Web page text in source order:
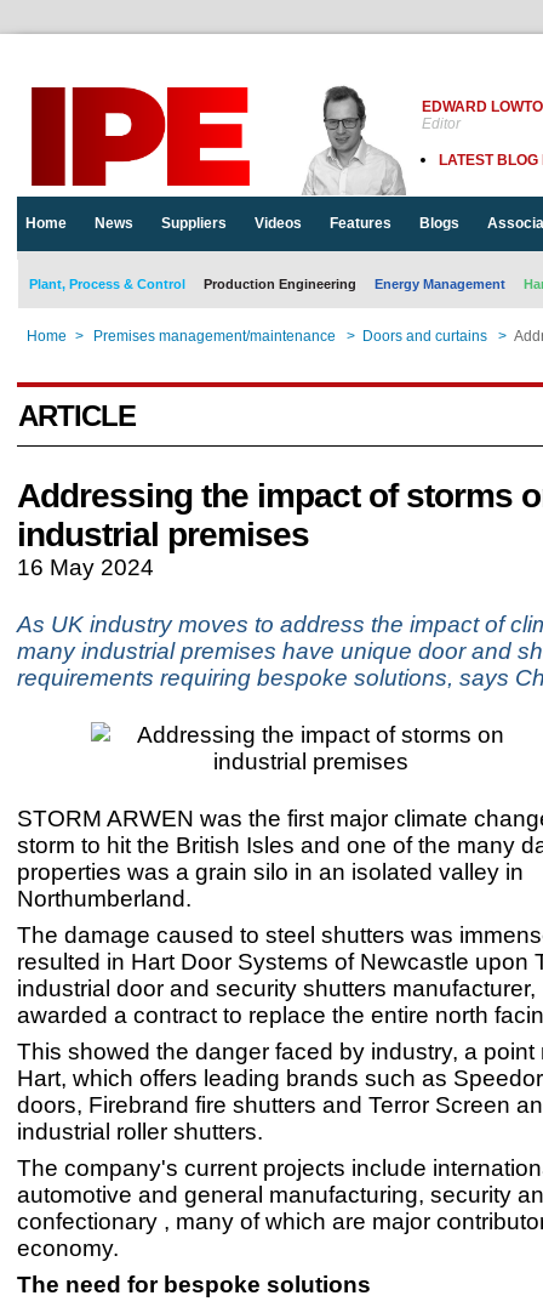
EDWARD
Editor
LATEST BLOG
Home News Suppliers Videos Features Blogs
Plant, Process & Control Production Engineering Energy Management
Home > Premises management/maintenance > Doors and curtains >
ARTICLE
Addressing the impact of storms
industrial premises
16 May 2024
As UK industry moves to address the impact of
many industrial premises have unique door and
requirements requiring bespoke solutions, says
STORM ARWEN was the first major climate
storm to hit the British Isles and one of the many
properties was a grain silo in an isolated valley in
Northumberland.
The damage caused to steel shutters was
resulted in Hart Door Systems of Newcastle upon
industrial door and security shutters manufacturer,
awarded a contract to replace the entire north
This showed the danger faced by industry, a point
Hart, which offers leading brands such as
doors, Firebrand fire shutters and Terror Screen
industrial roller shutters.
The company's current projects include
automotive and general manufacturing, security
confectionary , many of which are major
economy.
The need for bespoke solutions